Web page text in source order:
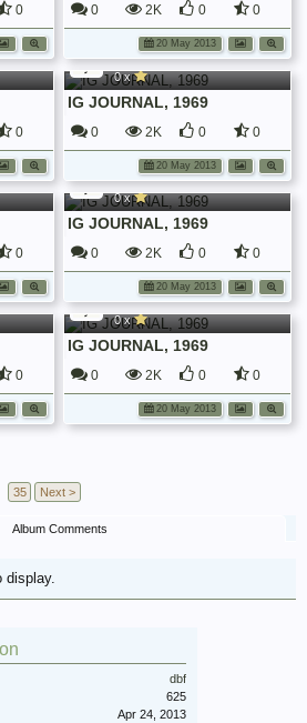
0 0 2K 0 0
20 May 2013
0
Irish Guards Journals
0 x
IG JOURNAL, 1969
0 2K 0 0
20 May 2013
0
Irish Guards Journals
0 x
IG JOURNAL, 1969
0 2K 0 0
20 May 2013
0
Irish Guards Journals
0 x
IG JOURNAL, 1969
0 2K 0 0
20 May 2013
35 Next >
Album Comments
display.
dbf
625
Apr 24, 2013